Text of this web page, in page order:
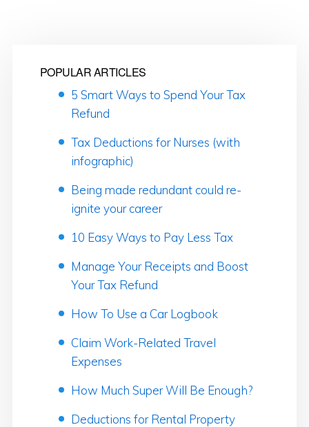
POPULAR ARTICLES
5 Smart Ways to Spend Your Tax
Refund
Tax Deductions for Nurses (with
infographic)
Being made redundant could re-
ignite your career
10 Easy Ways to Pay Less Tax
Manage Your Receipts and Boost
Your Tax Refund
How To Use a Car Logbook
Claim Work-Related Travel
Expenses
How Much Super Will Be Enough?
Deductions for Rental Property